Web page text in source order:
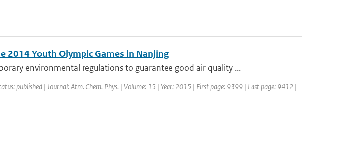
2014 Youth Olympic Games in Nanjing
environmental regulations to guarantee good air quality ...
published | Journal: Atm. Chem. Phys. | Volume: 15 | Year: 2015 | First page: 9399 | Last page: 9412 |